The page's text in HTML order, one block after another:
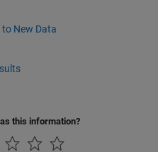
New Data
this information?